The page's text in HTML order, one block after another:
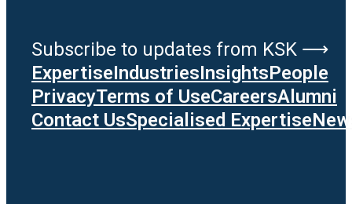
Subscribe to updates from KSK ⟶
ExpertiseIndustriesInsightsPeople
PrivacyTerms of UseCareersAlumni
Contact UsSpecialised Expertise